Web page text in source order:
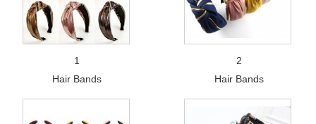
1
Hair Bands
2
Hair Bands